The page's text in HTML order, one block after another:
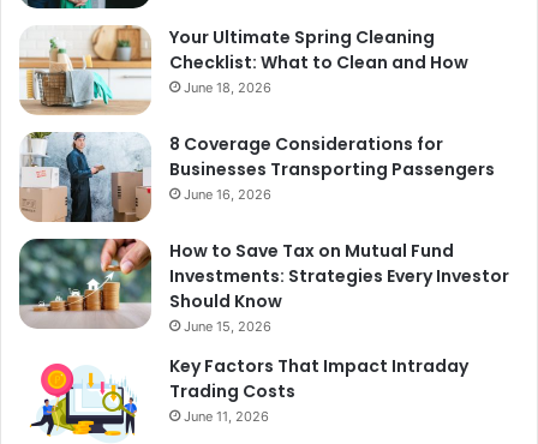
Your Ultimate Spring Cleaning
Checklist: What to Clean and How
June 18, 2026
8 Coverage Considerations for
Businesses Transporting Passengers
June 16, 2026
How to Save Tax on Mutual Fund
Investments: Strategies Every Investor
Should Know
June 15, 2026
Key Factors That Impact Intraday
Trading Costs
June 11, 2026